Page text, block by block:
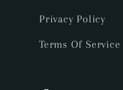
Privacy Policy
Terms Of Service